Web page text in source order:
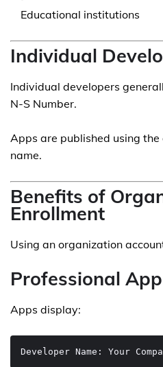
Educational institutions
Individual
Individual developers
N-S Number.
Apps are published using the
name.
Benefits of
Enrollment
Using an organization
Professional
Apps display: